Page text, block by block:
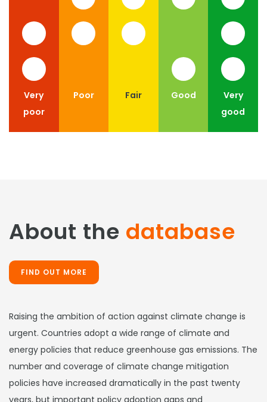
Very
poor
Poor Fair Good
Very
good
About the database
FIND OUT MORE
Raising the ambition of action against climate change is
urgent. Countries adopt a wide range of climate and
energy policies that reduce greenhouse gas emissions. The
number and coverage of climate change mitigation
policies have increased dramatically in the past twenty
years, but important policy adoption gaps and